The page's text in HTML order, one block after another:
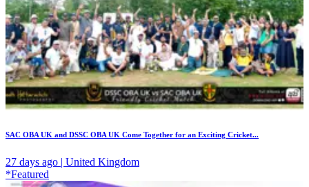
SAC OBA UK and DSSC OBA UK Come Together for an Exciting Cricket...
27 days ago | United Kingdom
*Featured